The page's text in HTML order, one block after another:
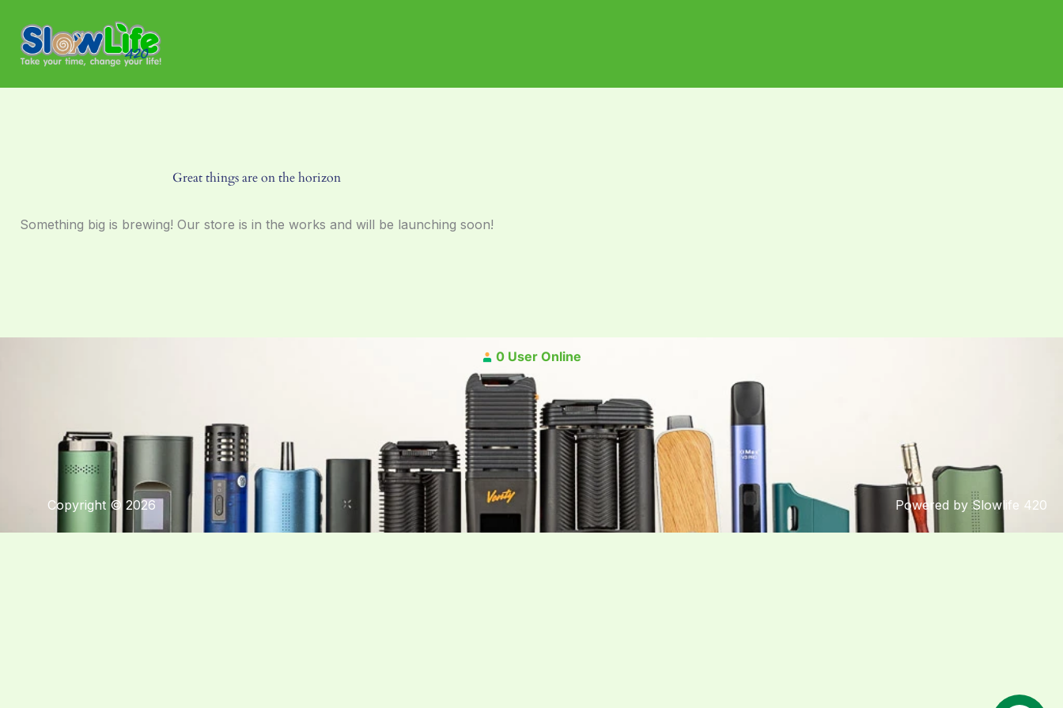
content
Great things are on the horizon
Something big is brewing! Our store is in the works and will be launching soon!
0 User Online
Copyright © 2026 Powered by Slowlife 420